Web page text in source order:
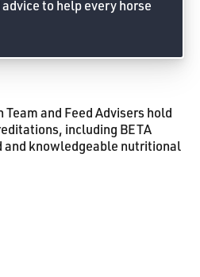
to help every horse
and Feed Advisers hold
including BETA
and knowledgeable nutritional